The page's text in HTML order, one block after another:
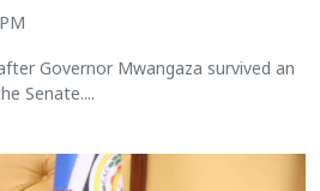
Governor Mwangaza survived an
Senate....